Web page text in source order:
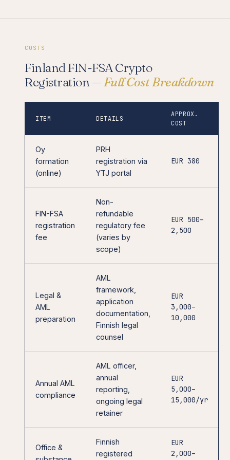
COSTS
Finland FIN-FSA Crypto
Registration — Full Cost Breakdown
ITEM DETAILS
APPROX.
COST
Oy
formation
(online)
PRH
registration via
YTJ portal
EUR 380
FIN-FSA
registration
fee
Non-
refundable
regulatory fee
(varies by
scope)
EUR 500–
2,500
Legal &
AML
preparation
AML
framework,
application
documentation,
Finnish legal
counsel
EUR
3,000–
10,000
Annual AML
compliance
AML officer,
annual
reporting,
ongoing legal
retainer
EUR
5,000–
15,000/yr
Office &
Finnish
registered
EUR
2,000–